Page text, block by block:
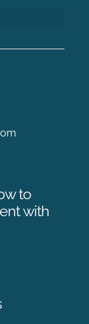
to
with